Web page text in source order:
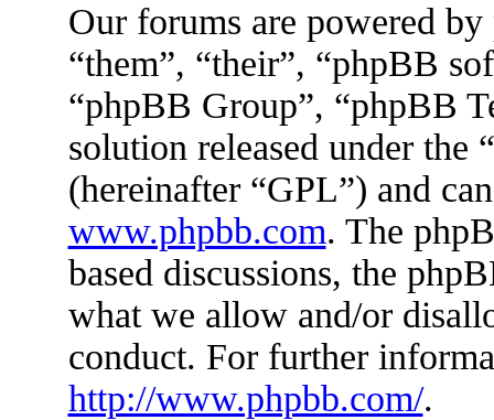
Our forums are powered
“them”, “their”, “phpBB
“phpBB Group”, “phpBB
solution released under the “
(hereinafter “GPL”) and
www.phpbb.com. The
based discussions, the
what we allow and/or
conduct. For further
http://www.phpbb.com/.